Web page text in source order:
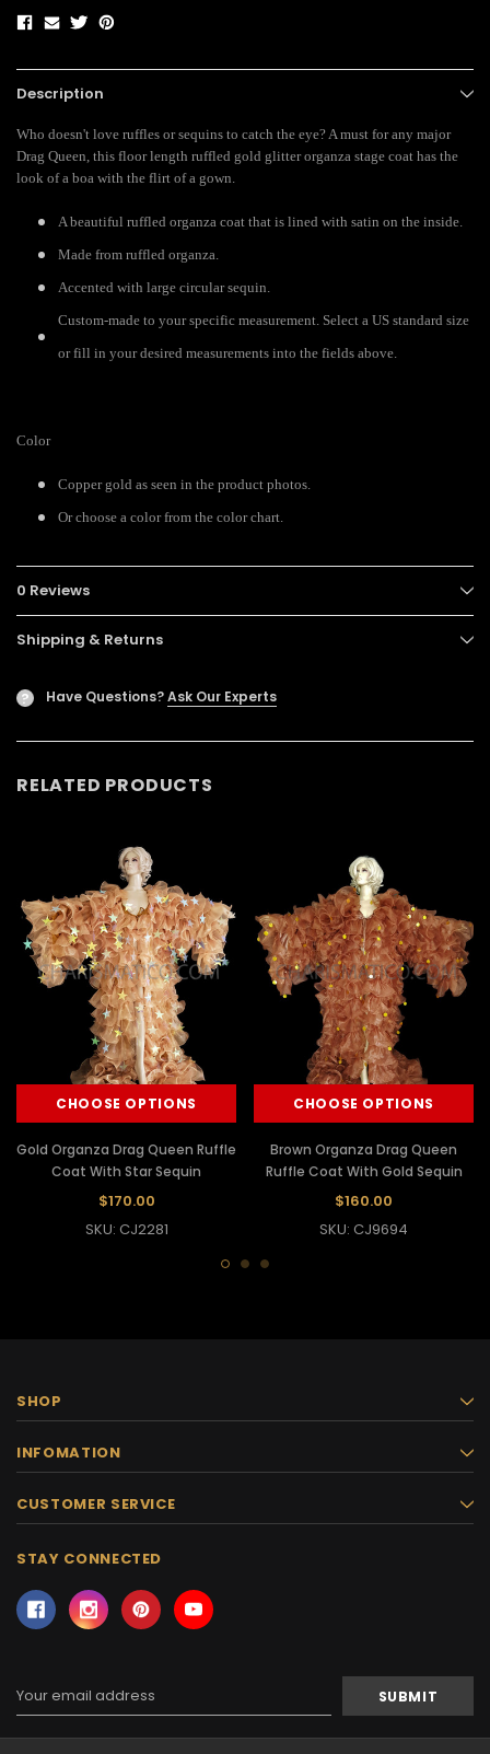
Description
Who doesn't love ruffles or sequins to catch the eye? A must for any major
Drag Queen, this floor length ruffled gold glitter organza stage coat has the
look of a boa with the flirt of a gown.
A beautiful ruffled organza coat that is lined with satin on the inside.
Made from ruffled organza.
Accented with large circular sequin.
Custom-made to your specific measurement. Select a US standard size
or fill in your desired measurements into the fields above.
Color
Copper gold as seen in the product photos.
Or choose a color from the color chart.
0 Reviews
Shipping & Returns
? Have Questions?Ask Our Experts
RELATED PRODUCTS
CHOOSE OPTIONS
Gold Organza Drag Queen Ruffle
Coat With Star Sequin
$170.00
SKU: CJ2281
CHOOSE OPTIONS
Brown Organza Drag Queen
Ruffle Coat With Gold Sequin
$160.00
SKU: CJ9694
SHOP
INFOMATION
CUSTOMER SERVICE
STAY CONNECTED
Address